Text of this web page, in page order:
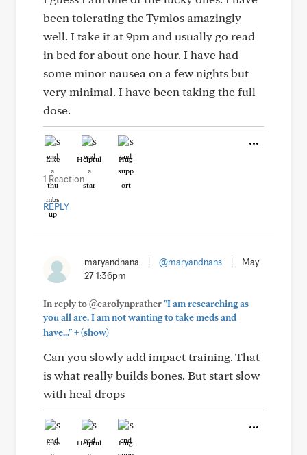
been tolerating the Tymlos amazingly
well. I take it at 9pm and usually go read
in bed for about one hour. I have had
some minor nausea on a few nights but
very minimal. I have been taking the full
dose.
Like Helpful Hug
1 Reaction
REPLY
maryandnana @maryandnans
May
27 1:36pm
In reply to @carolynprather"I am researching as
you all are. I am not wanting to take meds and
have..."+(show)
Can you slowly add impact training. That
is what really builds bones. But start slow
with heal drops
Like Helpful Hug